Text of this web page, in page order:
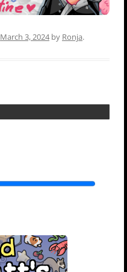
March 3, 2024by Ronja.